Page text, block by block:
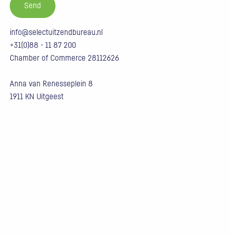
info@selectuitzendbureau.nl
+31(0)88 - 11 87 200
Chamber of Commerce 28112626
Anna van Renesseplein 8
1911 KN Uitgeest